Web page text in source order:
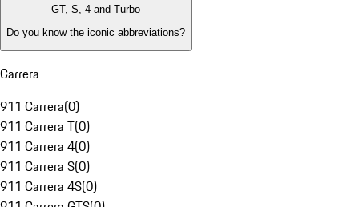
GT, S, 4 and Turbo
Do you know the iconic abbreviations?
Carrera
911 Carrera(0)
911 Carrera T(0)
911 Carrera 4(0)
911 Carrera S(0)
911 Carrera 4S(0)